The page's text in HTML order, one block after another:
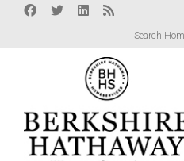
Search